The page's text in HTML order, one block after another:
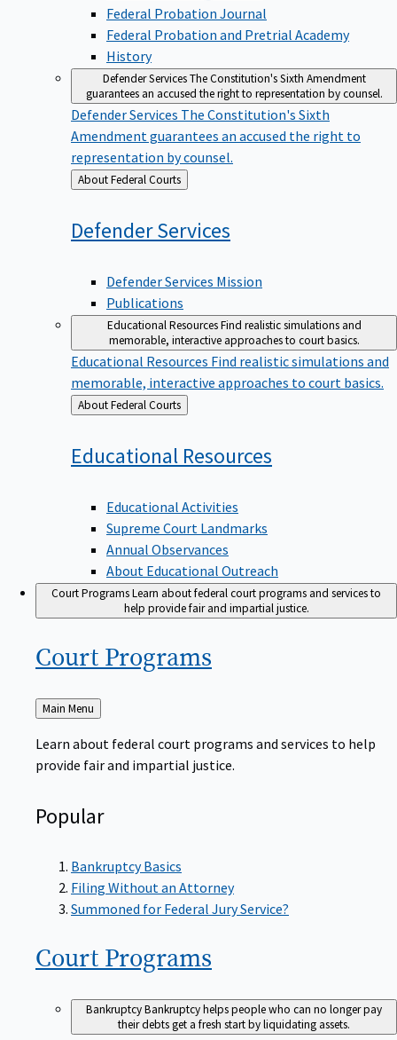
Federal Probation Journal
Federal Probation and Pretrial Academy
History
Defender ServicesThe Constitution's Sixth Amendment
guarantees an accused the right to representation by counsel.
Defender Services The Constitution's Sixth
Amendment guarantees an accused the right to
representation by counsel.
Back
to
About Federal Courts
DefenderServices
Defender Services Mission
Publications
Educational ResourcesFind realistic simulations and
memorable, interactive approaches to court basics.
Educational Resources Find realistic simulations and
memorable, interactive approaches to court basics.
Back
to
About Federal Courts
Educational Resources
Educational Activities
Supreme Court Landmarks
Annual Observances
About Educational Outreach
Court ProgramsLearn about federal court programs and services to
help provide fair and impartial justice.
Court Programs
Back
to
Main Menu
Learn about federal court programs and services to help
provide fair and impartial justice.
Popular
Bankruptcy Basics
Filing Without an Attorney
Summoned for Federal Jury Service?
Court Programs
BankruptcyBankruptcy helps people who can no longer pay
their debts get a fresh start by liquidating assets.